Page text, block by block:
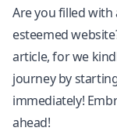
Are you filled
esteemed
article, for we
journey by
immediately!
ahead!